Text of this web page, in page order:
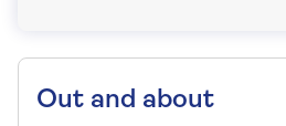
Out and about